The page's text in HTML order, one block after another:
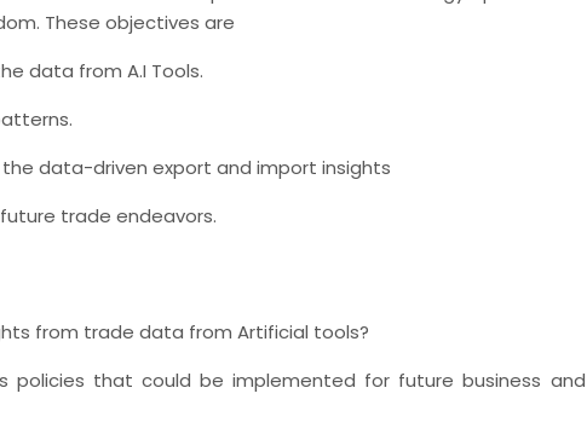
These objectives are
data from A.I Tools.
data-driven export and import insights
trade endeavors.
from trade data from Artificial tools?
policies that could be implemented for future business and